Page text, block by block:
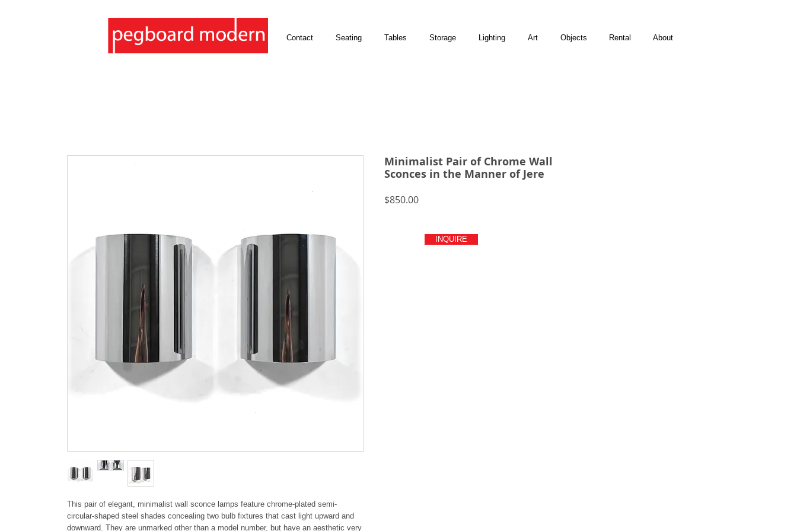
Contact Seating Tables Storage Lighting Art Objects Rental About
This pair of elegant, minimalist wall sconce lamps feature chrome-plated semi-
circular-shaped steel shades concealing two bulb fixtures that cast light upward and
downward. They are unmarked other than a model number, but have an aesthetic very
Minimalist Pair of Chrome Wall
Sconces in the Manner of Jere
$850.00Price
INQUIRE